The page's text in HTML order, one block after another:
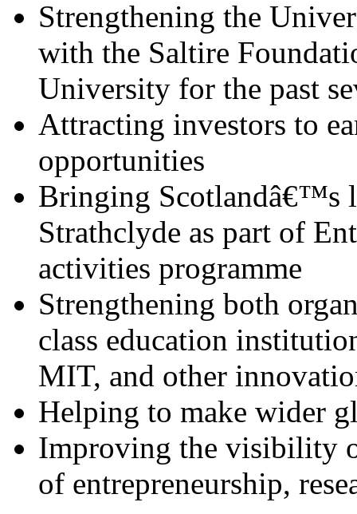
Strengthening the
with the Saltire
University for the past
Attracting investors to
opportunities
Bringing Scotlandâ€™s
Strathclyde as part of
activities programme
Strengthening both
class education
MIT, and other
Helping to make wider
Improving the visibility
of entrepreneurship,